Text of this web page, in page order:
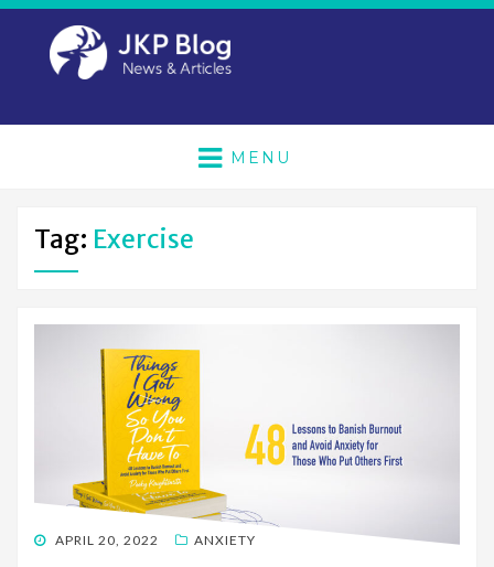
MENU
Tag: Exercise
POSTED
APRIL 20, 2022 ANXIETY